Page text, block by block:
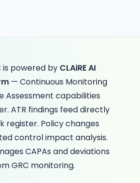
is powered by CLAiRE AI
— Continuous Monitoring
Assessment capabilities
ATR findings feed directly
register. Policy changes
control impact analysis.
CAPAs and deviations
GRC monitoring.